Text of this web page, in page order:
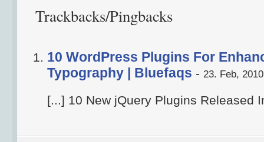
Trackbacks/Pingbacks
10 WordPress Plugins For
Typography | Bluefaqs - 23. Feb, 2010
[...] 10 New jQuery Plugins Released